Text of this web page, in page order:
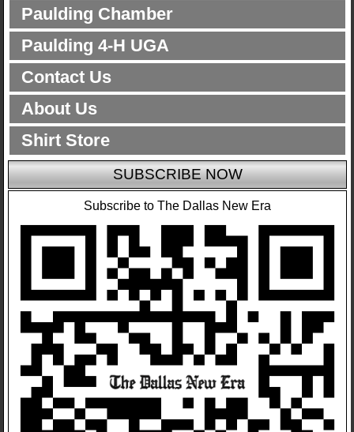
Paulding Chamber
Paulding 4-H UGA
Contact Us
About Us
Shirt Store
SUBSCRIBE NOW
Subscribe to The Dallas New Era